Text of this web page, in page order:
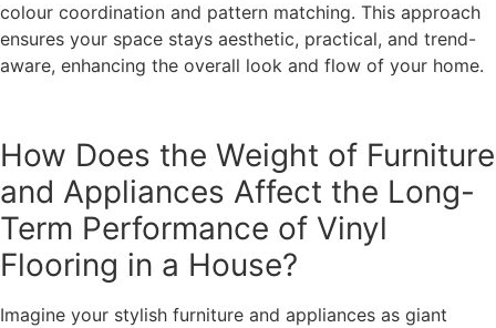
colour coordination and pattern matching. This approach
ensures your space stays aesthetic, practical, and trend-
aware, enhancing the overall look and flow of your home.
How Does the Weight of Furniture
and Appliances Affect the Long-
Term Performance of Vinyl
Flooring in a House?
Imagine your stylish furniture and appliances as giant